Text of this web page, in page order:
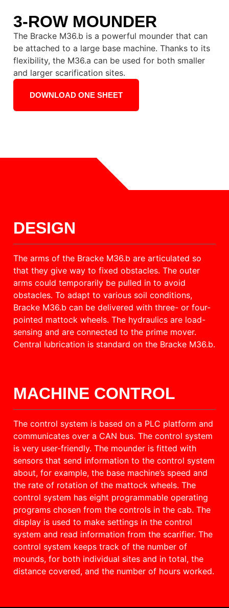
3-ROW MOUNDER
The Bracke M36.b is a powerful mounder that can
be attached to a large base machine. Thanks to its
flexibility, the M36.a can be used for both smaller
and larger scarification sites.
DOWNLOAD ONE SHEET
DESIGN
The arms of the Bracke M36.b are articulated so
that they give way to fixed obstacles. The outer
arms could temporarily be pulled in to avoid
obstacles. To adapt to various soil conditions,
Bracke M36.b can be delivered with three- or four-
pointed mattock wheels. The hydraulics are load-
sensing and are connected to the prime mover.
Central lubrication is standard on the Bracke M36.b.
MACHINE CONTROL
The control system is based on a PLC platform and
communicates over a CAN bus. The control system
is very user-friendly. The mounder is fitted with
sensors that send information to the control system
about, for example, the base machine’s speed and
the rate of rotation of the mattock wheels. The
control system has eight programmable operating
programs chosen from the controls in the cab. The
display is used to make settings in the control
system and read information from the scarifier. The
control system keeps track of the number of
mounds, for both individual sites and in total, the
distance covered, and the number of hours worked.